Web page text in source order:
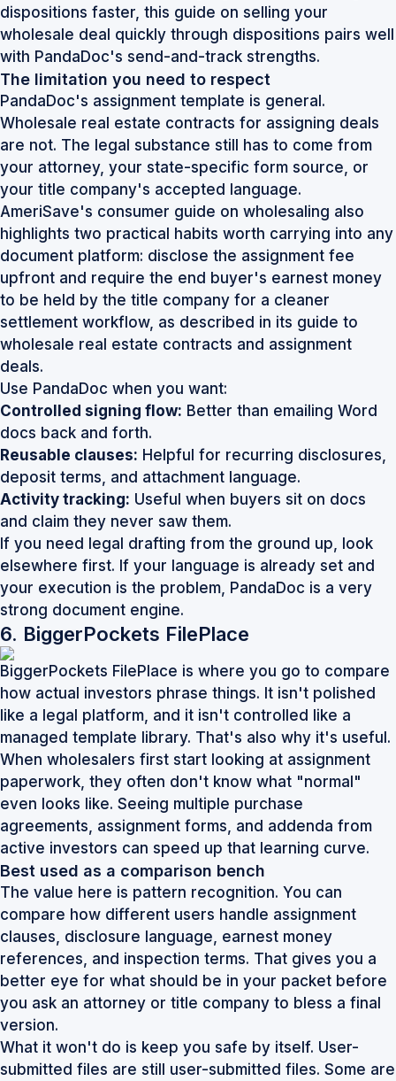
dispositions faster, this guide on selling your
wholesale deal quickly through dispositions pairs well
with PandaDoc's send-and-track strengths.
The limitation you need to respect
PandaDoc's assignment template is general.
Wholesale real estate contracts for assigning deals
are not. The legal substance still has to come from
your attorney, your state-specific form source, or
your title company's accepted language.
AmeriSave's consumer guide on wholesaling also
highlights two practical habits worth carrying into any
document platform: disclose the assignment fee
upfront and require the end buyer's earnest money
to be held by the title company for a cleaner
settlement workflow, as described in its guide to
wholesale real estate contracts and assignment
deals.
Use PandaDoc when you want:
Controlled signing flow: Better than emailing Word
docs back and forth.
Reusable clauses: Helpful for recurring disclosures,
deposit terms, and attachment language.
Activity tracking: Useful when buyers sit on docs
and claim they never saw them.
If you need legal drafting from the ground up, look
elsewhere first. If your language is already set and
your execution is the problem, PandaDoc is a very
strong document engine.
6. BiggerPockets FilePlace
BiggerPockets FilePlace is where you go to compare
how actual investors phrase things. It isn't polished
like a legal platform, and it isn't controlled like a
managed template library. That's also why it's useful.
When wholesalers first start looking at assignment
paperwork, they often don't know what "normal"
even looks like. Seeing multiple purchase
agreements, assignment forms, and addenda from
active investors can speed up that learning curve.
Best used as a comparison bench
The value here is pattern recognition. You can
compare how different users handle assignment
clauses, disclosure language, earnest money
references, and inspection terms. That gives you a
better eye for what should be in your packet before
you ask an attorney or title company to bless a final
version.
What it won't do is keep you safe by itself. User-
submitted files are still user-submitted files. Some are